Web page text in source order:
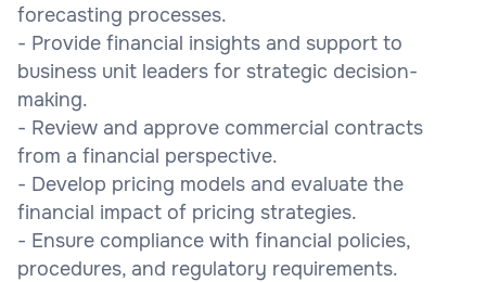
forecasting processes.
- Provide financial insights and support to
business unit leaders for strategic decision-
making.
- Review and approve commercial contracts
from a financial perspective.
- Develop pricing models and evaluate the
financial impact of pricing strategies.
- Ensure compliance with financial policies,
procedures, and regulatory requirements.